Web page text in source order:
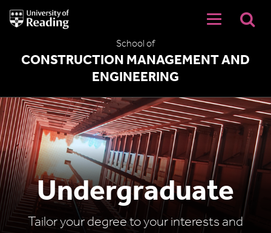
University
of
School of
CONSTRUCTION MANAGEMENT AND
ENGINEERING
Undergraduate
Tailor your degree to your interests and